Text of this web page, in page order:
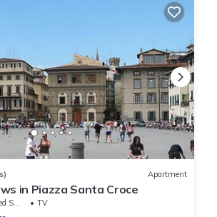
Apartment
in Piazza Santa Croce
Area
TV